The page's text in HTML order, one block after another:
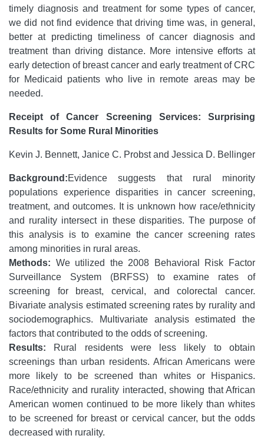
timely diagnosis and treatment for some types of cancer,
we did not find evidence that driving time was, in general,
better at predicting timeliness of cancer diagnosis and
treatment than driving distance. More intensive efforts at
early detection of breast cancer and early treatment of CRC
for Medicaid patients who live in remote areas may be
needed.
Receipt of Cancer Screening Services: Surprising
Results for Some Rural Minorities
Kevin J. Bennett, Janice C. Probst and Jessica D. Bellinger
Background:Evidence suggests that rural minority
populations experience disparities in cancer screening,
treatment, and outcomes. It is unknown how race/ethnicity
and rurality intersect in these disparities. The purpose of
this analysis is to examine the cancer screening rates
among minorities in rural areas.
Methods: We utilized the 2008 Behavioral Risk Factor
Surveillance System (BRFSS) to examine rates of
screening for breast, cervical, and colorectal cancer.
Bivariate analysis estimated screening rates by rurality and
sociodemographics. Multivariate analysis estimated the
factors that contributed to the odds of screening.
Results: Rural residents were less likely to obtain
screenings than urban residents. African Americans were
more likely to be screened than whites or Hispanics.
Race/ethnicity and rurality interacted, showing that African
American women continued to be more likely than whites
to be screened for breast or cervical cancer, but the odds
decreased with rurality.